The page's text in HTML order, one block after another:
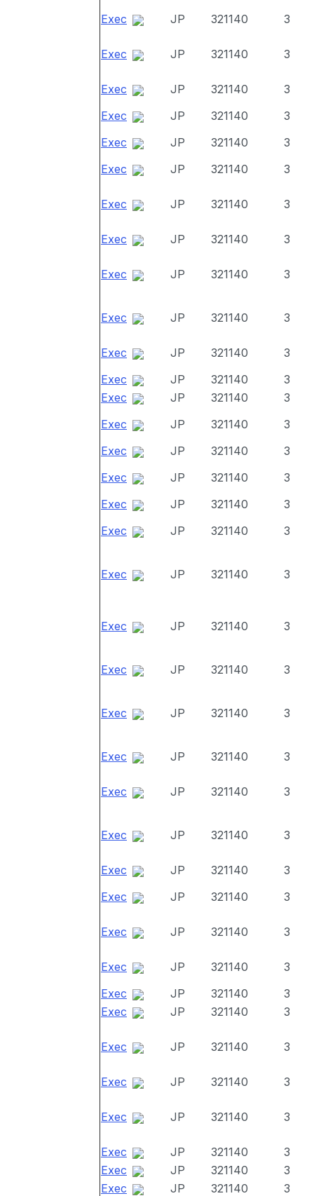
Exec JP 321140 3
Exec JP 321140 3
Exec JP 321140
3
Exec
JP 321140
3
Exec
JP 321140
3
Exec
JP 321140 3
Exec JP 321140 3
Exec JP 321140 3
Exec JP 321140 3
Exec JP 321140 3
Exec JP 321140
3
Exec
JP 321140
3
Exec
JP 321140
3
Exec
JP 321140
3
Exec
JP 321140
3
Exec
JP 321140
3
Exec
JP 321140
3
Exec
JP 321140 3
Exec JP 321140 3
Exec JP 321140 3
Exec JP 321140 3
Exec JP 321140 3
Exec JP 321140 3
Exec JP 321140 3
Exec JP 321140 3
Exec JP 321140
3
Exec
JP 321140 3
Exec JP 321140 3
Exec JP 321140
3
Exec
JP 321140
3
Exec
JP 321140 3
Exec JP 321140 3
Exec JP 321140 3
Exec JP 321140 3
Exec JP 321140
3
Exec
JP 321140
3
Exec
JP 321140
3